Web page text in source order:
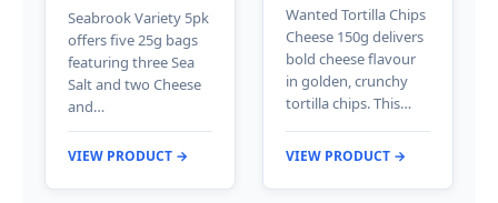
Seabrook Variety 5pk
offers five 25g bags
featuring three Sea
Salt and two Cheese
and…
VIEW PRODUCT →
Wanted Tortilla Chips
Cheese 150g delivers
bold cheese flavour
in golden, crunchy
tortilla chips. This…
VIEW PRODUCT →